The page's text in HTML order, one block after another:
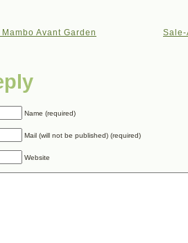
Avant Garden
Name (required)
Mail (will not be published) (required)
Website